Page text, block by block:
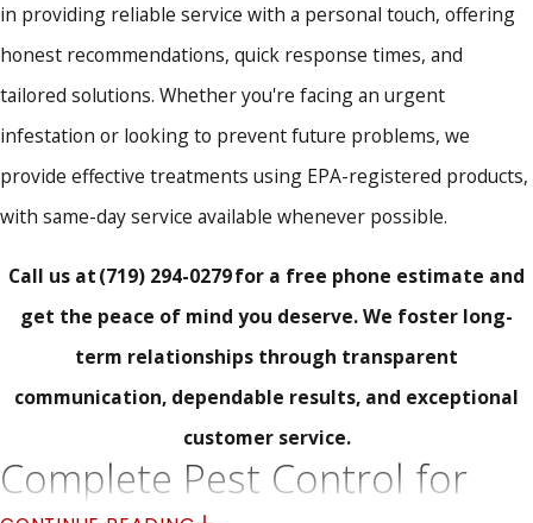
in providing reliable service with a personal touch, offering
honest recommendations, quick response times, and
tailored solutions. Whether you're facing an urgent
infestation or looking to prevent future problems, we
provide effective treatments using EPA-registered products,
with same-day service available whenever possible.
Call us at(719) 294-0279for a free phone estimate and
get the peace of mind you deserve. We foster long-
term relationships through transparent
communication, dependable results, and exceptional
customer service.
Complete Pest Control for